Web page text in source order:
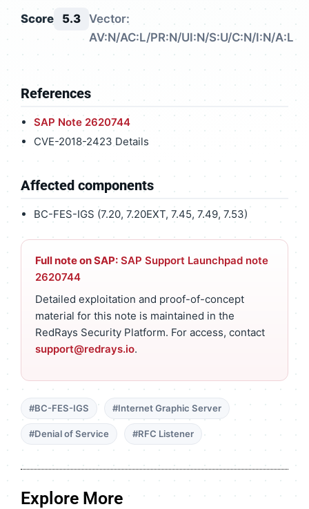
Score 5.3 Vector:
AV:N/AC:L/PR:N/UI:N/S:U/C:N/I:N/A:L
References
SAP Note 2620744
CVE-2018-2423 Details
Affected components
BC-FES-IGS (7.20, 7.20EXT, 7.45, 7.49, 7.53)
Full note on SAP: SAP Support Launchpad note
2620744
Detailed exploitation and proof-of-concept
material for this note is maintained in the
RedRays Security Platform. For access, contact
support@redrays.io.
#BC-FES-IGS #Internet Graphic Server
#Denial of Service #RFC Listener
Explore More